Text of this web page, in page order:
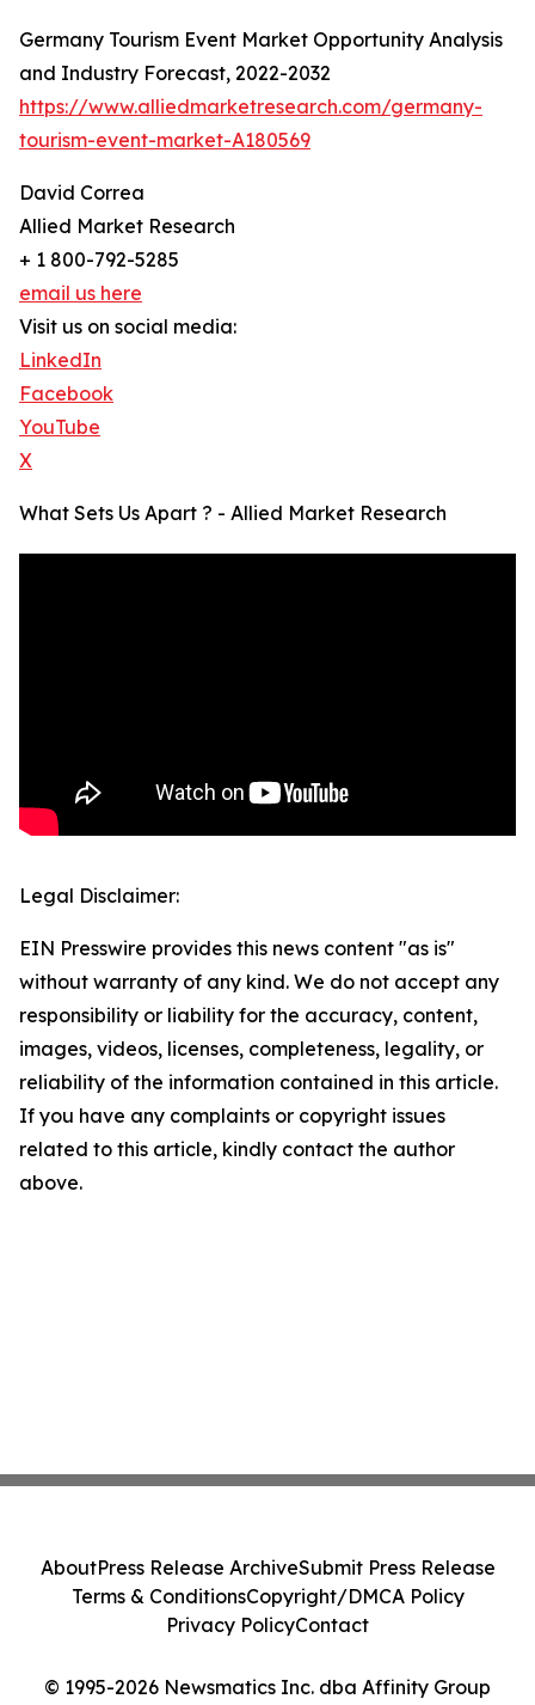
Germany Tourism Event Market Opportunity Analysis
and Industry Forecast, 2022-2032
https://www.alliedmarketresearch.com/germany-
tourism-event-market-A180569
David Correa
Allied Market Research
+ 1 800-792-5285
email us here
Visit us on social media:
LinkedIn
Facebook
YouTube
X
What Sets Us Apart ? - Allied Market Research
Legal Disclaimer:
EIN Presswire provides this news content "as is"
without warranty of any kind. We do not accept any
responsibility or liability for the accuracy, content,
images, videos, licenses, completeness, legality, or
reliability of the information contained in this article.
If you have any complaints or copyright issues
related to this article, kindly contact the author
above.
© 1995-2026 Newsmatics Inc. dba Affinity Group
AboutPress Release ArchiveSubmit Press Release
Terms & ConditionsCopyright/DMCA Policy
Privacy PolicyContact